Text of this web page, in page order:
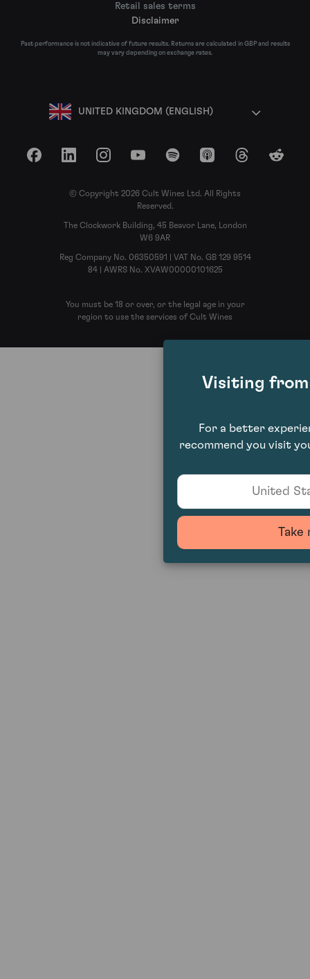
Retail sales terms
Disclaimer
Past performance is not indicative of future results. Returns are calculated in GBP and results
may vary depending on exchange rates.
UNITED KINGDOM (ENGLISH)
FacebookLinkedInInstagramYouTubeSpotify Apple Podcasts
ThreadsReddit
© Copyright 2026 Cult Wines Ltd. All Rights
Reserved.
The Clockwork Building, 45 Beavor Lane, London
W6 9AR
Reg Company No. 06350591 | VAT No. GB 129 9514
84 | AWRS No. XVAW00000101625
You must be 18 or over, or the legal age in your
region to use the services of Cult Wines
Visiting
For a better
recommend you visit
United
Take